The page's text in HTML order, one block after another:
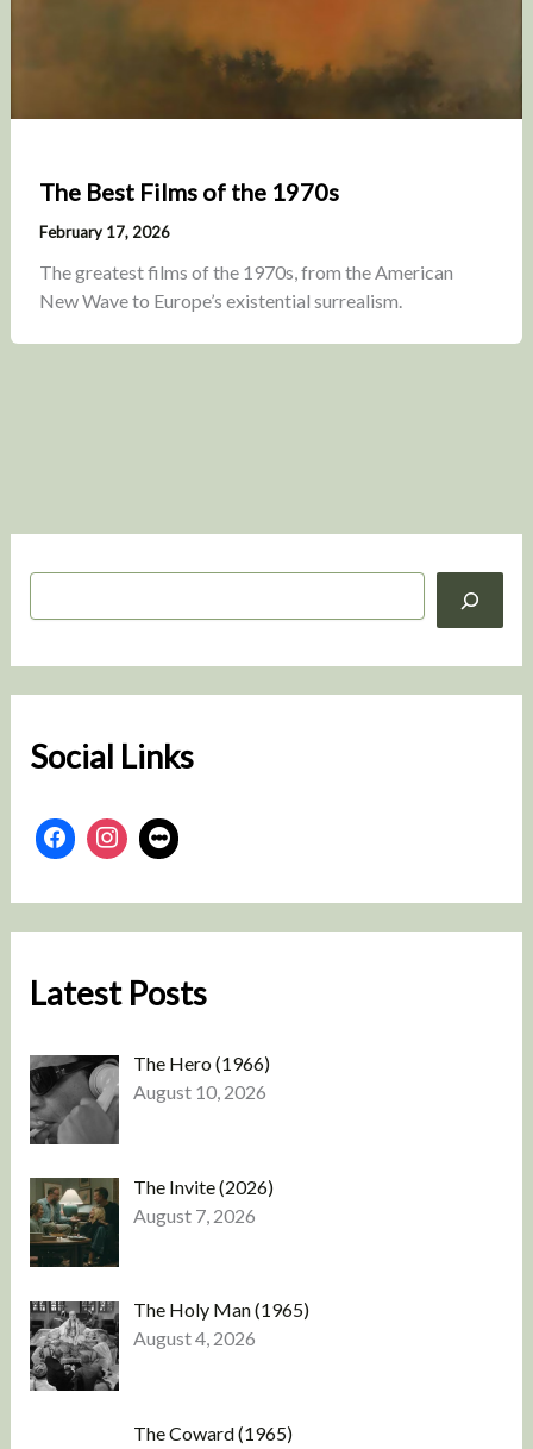
Social Links
Latest Posts
The Hero (1966)
August 10, 2026
The Invite (2026)
August 7, 2026
The Holy Man (1965)
August 4, 2026
The Coward (1965)
The Best Films of the 1970s
February 17, 2026
The greatest films of the 1970s, from the American
New Wave to Europe’s existential surrealism.